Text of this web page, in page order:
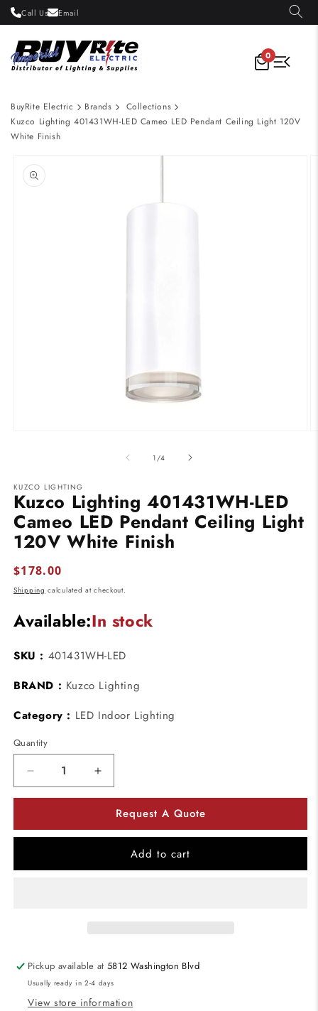
Skip to
content
Call Us Email
0
BuyRite Electric Brands
Collections
Kuzco Lighting 401431WH-LED Cameo LED Pendant Ceiling Light 120V
White Finish
product
information
1 /of
4
KUZCO LIGHTING
Kuzco Lighting 401431WH-LED
Cameo LED Pendant Ceiling Light
120V White Finish
Regular
price
$178.00
Shipping calculated at checkout.
Available:In stock
SKU : 401431WH-LED
BRAND : Kuzco Lighting
Category : LED Indoor Lighting
Quantity
Decrease
quantity
Lighting
White
Finish
Increase
quantity
Kuzco
Lighting
401431WH-
White
Finish
Request A Quote
Add to cart
Pickup available at5812 Washington Blvd
Usually ready in 2-4 days
View store information